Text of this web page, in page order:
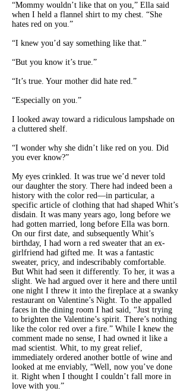
“Mommy wouldn’t like that on you,” Ella said
when I held a flannel shirt to my chest. “She
hates red on you.”
“I knew you’d say something like that.”
“But you know it’s true.”
“It’s true. Your mother did hate red.”
“Especially on you.”
I looked away toward a ridiculous lampshade on
a cluttered shelf.
“I wonder why she didn’t like red on you. Did
you ever know?”
My eyes crinkled. It was true we’d never told
our daughter the story. There had indeed been a
history with the color red—in particular, a
specific article of clothing that had shaped Whit’s
disdain. It was many years ago, long before we
had gotten married, long before Ella was born.
On our first date, and subsequently Whit’s
birthday, I had worn a red sweater that an ex-
girlfriend had gifted me. It was a fantastic
sweater, pricy, and indescribably comfortable.
But Whit had seen it differently. To her, it was a
slight. We had argued over it here and there until
one night I threw it into the fireplace at a swanky
restaurant on Valentine’s Night. To the appalled
faces in the dining room I had said, “Just trying
to brighten the Valentine’s spirit. There’s nothing
like the color red over a fire.” While I knew the
comment made no sense, I had owned it like a
mad scientist. Whit, to my great relief,
immediately ordered another bottle of wine and
looked at me enviably, “Well, now you’ve done
it. Right when I thought I couldn’t fall more in
love with you.”